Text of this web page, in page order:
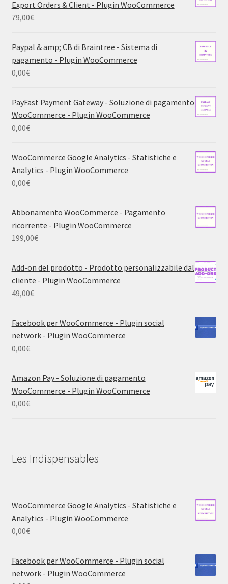
Export Orders & Client - Plugin WooCommerce
79,00€
Paypal & amp; CB di Braintree - Sistema di
pagamento - Plugin WooCommerce
0,00€
PayFast Payment Gateway - Soluzione di pagamento
WooCommerce - Plugin WooCommerce
0,00€
WooCommerce Google Analytics - Statistiche e
Analytics - Plugin WooCommerce
0,00€
Abbonamento WooCommerce - Pagamento
ricorrente - Plugin WooCommerce
199,00€
Add-on del prodotto - Prodotto personalizzabile dal
cliente - Plugin WooCommerce
49,00€
Facebook per WooCommerce - Plugin social
network - Plugin WooCommerce
0,00€
Amazon Pay - Soluzione di pagamento
WooCommerce - Plugin WooCommerce
0,00€
Les Indispensables
WooCommerce Google Analytics - Statistiche e
Analytics - Plugin WooCommerce
0,00€
Facebook per WooCommerce - Plugin social
network - Plugin WooCommerce